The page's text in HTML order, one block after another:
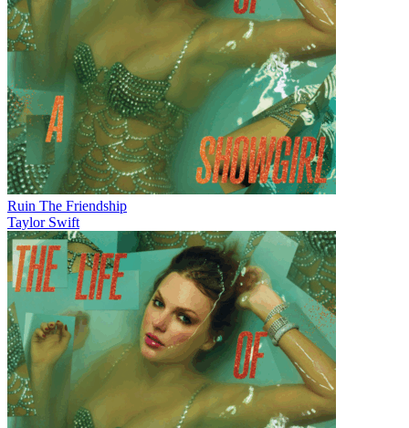
Ruin The Friendship
Taylor Swift